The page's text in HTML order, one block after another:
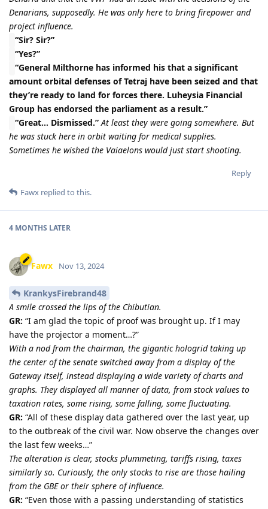
Denarians, supposedly. He was only here to bring firepower and
project influence.
“Sir? Sir?”
“Yes?”
“General Milthorne has informed his that a significant
amount orbital defenses of Tetraj have been seized and that
they’re ready to land for forces there. Luheysia Financial
Group has endorsed the parliament as a result.”
“Great… Dismissed.” At least they were going somewhere. But
he was stuck here in orbit waiting for medical supplies.
Sometimes he wished the Vaiaelons would just start shooting.
Reply
Fawx replied to this.
4 MONTHS LATER
Fawx Nov 13, 2024
KrankysFirebrand48
A smile crossed the lips of the Chibutian.
GR: “I am glad the topic of proof was brought up. If I may
have the projector a moment…?”
With a nod from the chairman, the gigantic hologrid taking up
the center of the senate switched away from a display of the
Gateway itself, instead displaying a wide variety of charts and
graphs. They displayed all manner of data, from stock values to
taxation rates, some rising, some falling, some fluctuating.
GR: “All of these display data gathered over the last year, up
to the outbreak of the civil war. Now observe the changes over
the last few weeks…”
The alteration is clear, stocks plummeting, tariffs rising, taxes
similarly so. Curiously, the only stocks to rise are those hailing
from the GBE or their sphere of influence.
GR: “Even those with a passing understanding of statistics